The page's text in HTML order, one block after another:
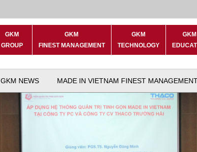
GKM
GROUP
GKM
FINEST MANAGEMENT
GKM
TECHNOLOGY
GKM
GKM NEWS MADE IN VIETNAM FINEST